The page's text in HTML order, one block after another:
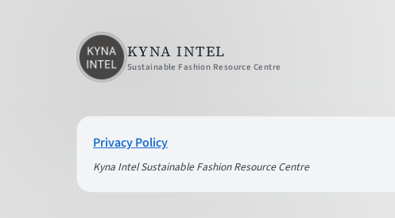
KYNA INTEL
Sustainable Fashion Resource Centre
Privacy Policy
Kyna Intel Sustainable Fashion Resource Centre